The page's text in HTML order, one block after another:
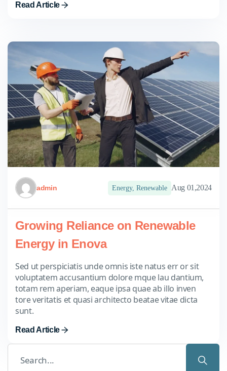
Read Article
admin Energy, Renewable Aug 01,2024
Growing Reliance on Renewable
Energy in Enova
Sed ut perspiciatis unde omnis iste natus err or sit
voluptatem accusantium dolore mque lau dantium,
totam rem aperiam, eaque ipsa quae ab illo inven
tore veritatis et quasi architecto beatae vitae dicta
sunt.
Read Article